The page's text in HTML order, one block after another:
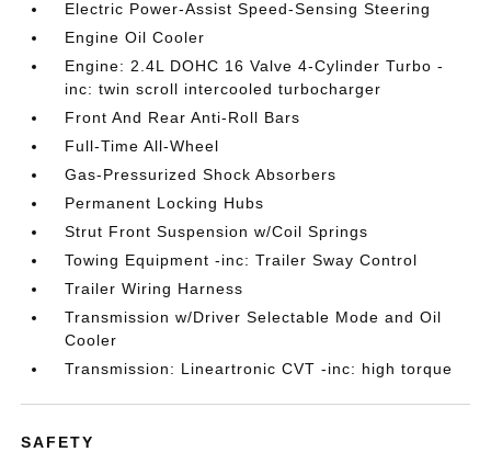
Electric Power-Assist Speed-Sensing Steering
Engine Oil Cooler
Engine: 2.4L DOHC 16 Valve 4-Cylinder Turbo -
inc: twin scroll intercooled turbocharger
Front And Rear Anti-Roll Bars
Full-Time All-Wheel
Gas-Pressurized Shock Absorbers
Permanent Locking Hubs
Strut Front Suspension w/Coil Springs
Towing Equipment -inc: Trailer Sway Control
Trailer Wiring Harness
Transmission w/Driver Selectable Mode and Oil
Cooler
Transmission: Lineartronic CVT -inc: high torque
SAFETY